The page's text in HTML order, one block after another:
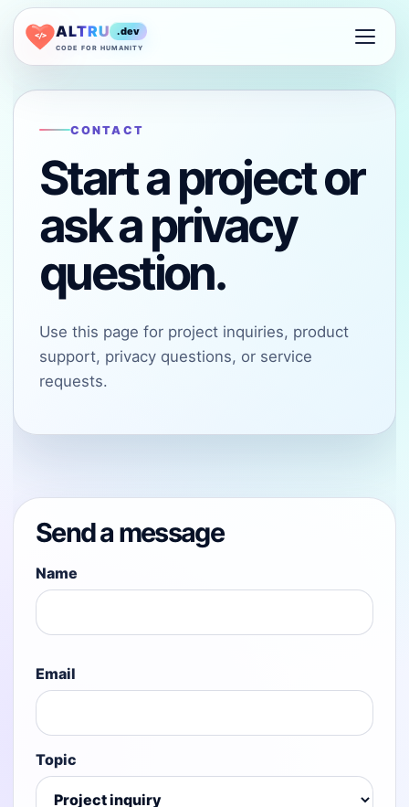
</> ALTRU .dev
CODE FOR HUMANITY
CONTACT
Start a project or
ask a privacy
question.
Use this page for project inquiries, product
support, privacy questions, or service
requests.
Send a message
Name
Email
Topic